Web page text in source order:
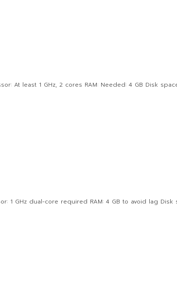
At least 1 GHz, 2 cores RAM: Needed: 4 GB Disk
1 GHz dual-core required RAM: 4 GB to avoid lag Disk